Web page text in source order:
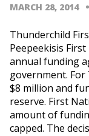
MARCH 28, 2014
Thunderchild
Peepeekisis
annual funding
government.
$8 million and
reserve. First
amount of
capped. The